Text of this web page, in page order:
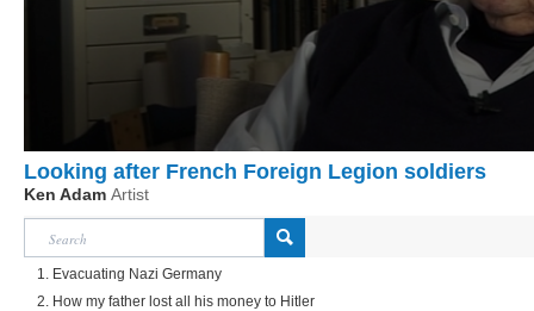
Looking after French Foreign Legion soldiers
Ken Adam Artist
1. Evacuating Nazi Germany
2. How my father lost all his money to Hitler